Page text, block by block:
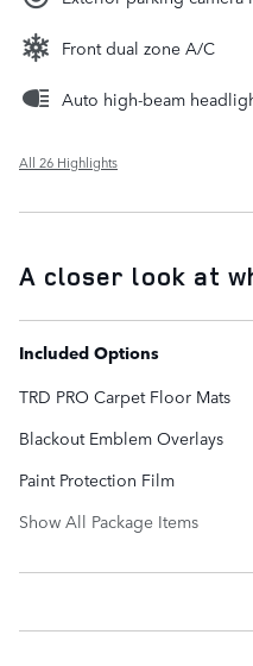
Front dual zone A/C
Auto high-beam
All 26 Highlights
A closer look at
Included Options
TRD PRO Carpet Floor Mats
Blackout Emblem Overlays
Paint Protection Film
Show All Package Items